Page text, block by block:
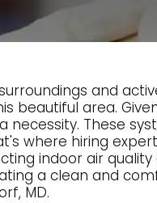
and
beautiful area.
necessity. These
hiring
indoor air
a clean and
MD.